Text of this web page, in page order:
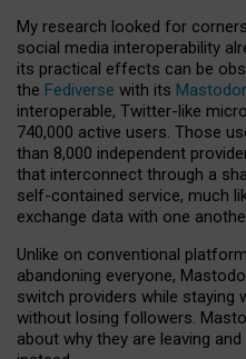
My research looked for
social media interoperability
its practical effects can be
the Fediverse with its
interoperable, Twitter-like
740,000 active users. Those
than 8,000 independent
that interconnect through a
self-contained service, much
exchange data with one
Unlike on conventional
abandoning everyone,
switch providers while staying
without losing followers.
about why they are leaving